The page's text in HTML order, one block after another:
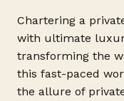
Chartering a
with ultimate
transforming the
this fast-paced
the allure of